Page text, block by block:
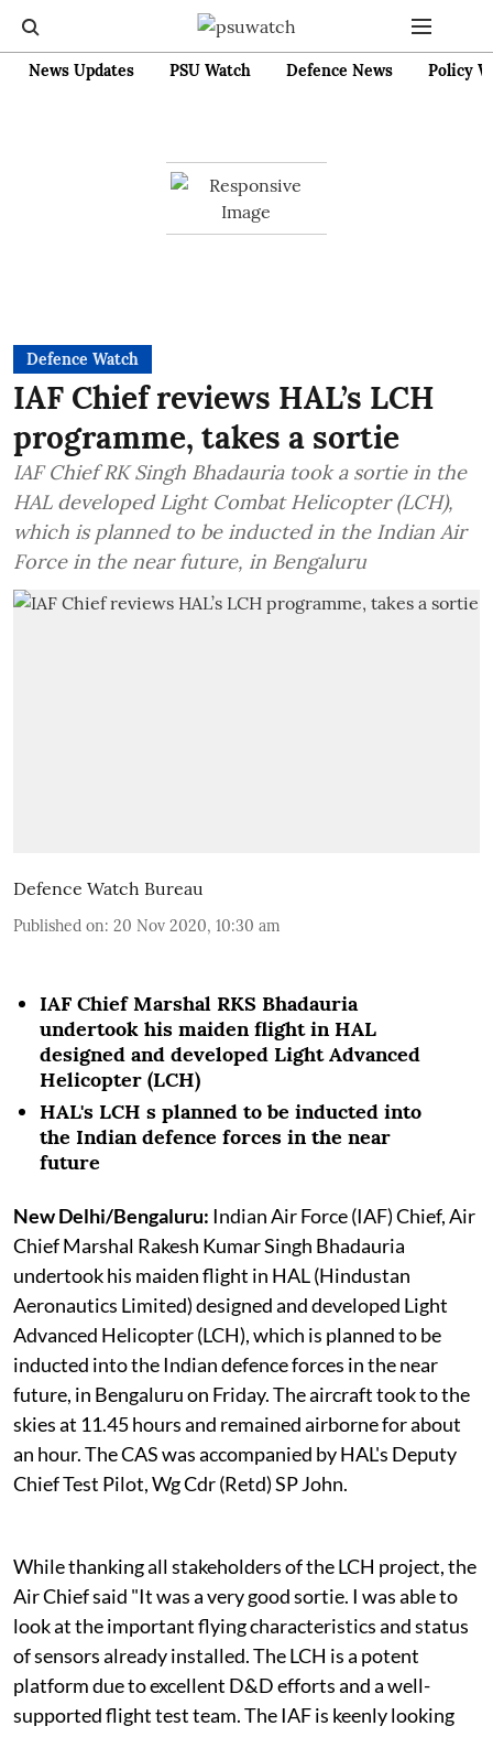
News Updates PSU Watch Defence News Policy
Defence Watch
IAF Chief reviews HAL’s LCH
programme, takes a sortie
IAF Chief RK Singh Bhadauria took a sortie in the
HAL developed Light Combat Helicopter (LCH),
which is planned to be inducted in the Indian Air
Force in the near future, in Bengaluru
Defence Watch Bureau
Published on: 20 Nov 2020, 10:30 am
IAF Chief Marshal RKS Bhadauria
undertook his maiden flight in HAL
designed and developed Light Advanced
Helicopter (LCH)
HAL's LCH s planned to be inducted into
the Indian defence forces in the near
future
New Delhi/Bengaluru: Indian Air Force (IAF) Chief, Air
Chief Marshal Rakesh Kumar Singh Bhadauria
undertook his maiden flight in HAL (Hindustan
Aeronautics Limited) designed and developed Light
Advanced Helicopter (LCH), which is planned to be
inducted into the Indian defence forces in the near
future, in Bengaluru on Friday. The aircraft took to the
skies at 11.45 hours and remained airborne for about
an hour. The CAS was accompanied by HAL's Deputy
Chief Test Pilot, Wg Cdr (Retd) SP John.
While thanking all stakeholders of the LCH project, the
Air Chief said "It was a very good sortie. I was able to
look at the important flying characteristics and status
of sensors already installed. The LCH is a potent
platform due to excellent D&D efforts and a well-
supported flight test team. The IAF is keenly looking